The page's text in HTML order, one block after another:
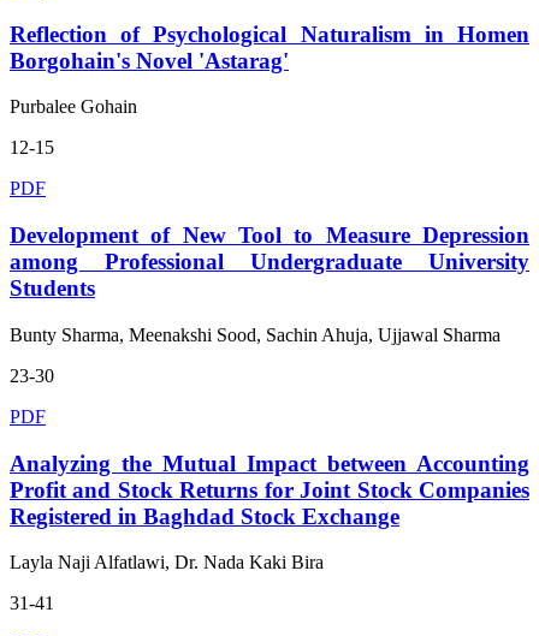
Reflection of Psychological Naturalism in Homen
Borgohain's Novel 'Astarag'
Purbalee Gohain
12-15
PDF
Development of New Tool to Measure Depression
among Professional Undergraduate University
Students
Bunty Sharma, Meenakshi Sood, Sachin Ahuja, Ujjawal Sharma
23-30
PDF
Analyzing the Mutual Impact between Accounting
Profit and Stock Returns for Joint Stock Companies
Registered in Baghdad Stock Exchange
Layla Naji Alfatlawi, Dr. Nada Kaki Bira
31-41